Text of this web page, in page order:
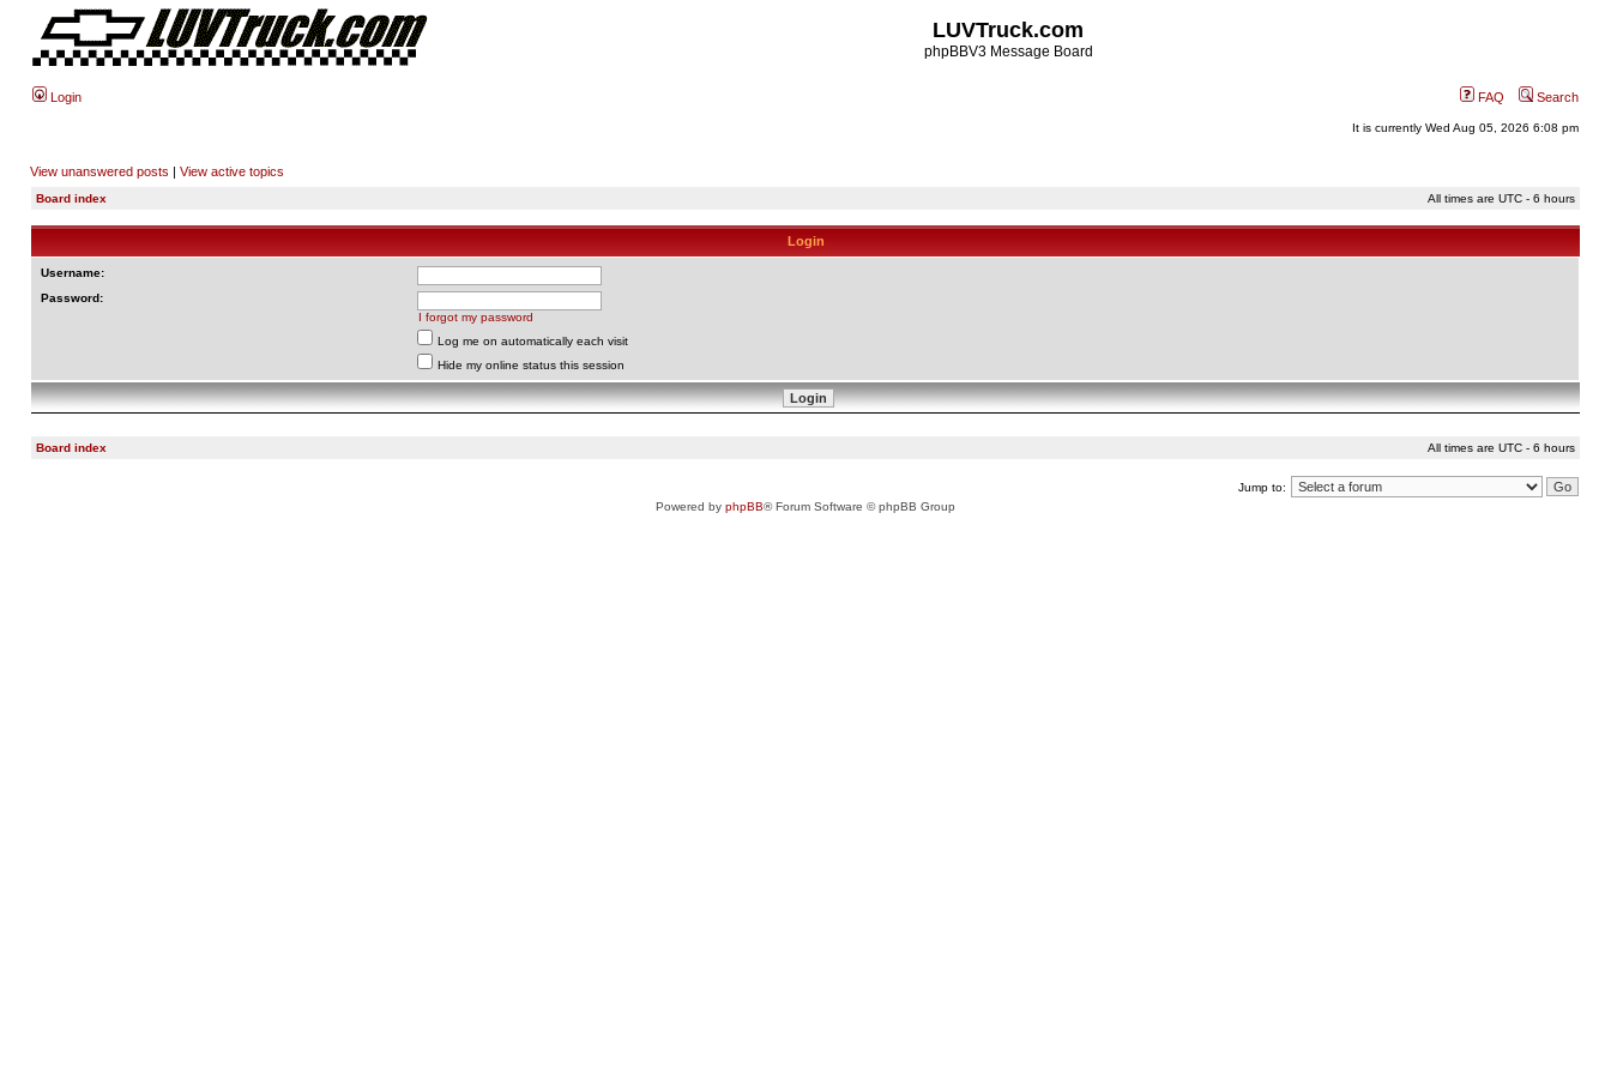
LUVTruck.com
phpBBV3 Message Board
Login FAQ Search
It is currently Wed Aug 05, 2026 6:08 pm
View unanswered posts | View active topics
Board index All times are UTC - 6 hours
Login
Username:
Password:
I forgot my password
Log me on automatically each visit
Hide my online status this session
Board index All times are UTC - 6 hours
Jump to:
Powered by phpBB® Forum Software © phpBB Group